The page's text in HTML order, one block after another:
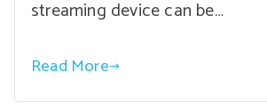
streaming device can be…
Read More